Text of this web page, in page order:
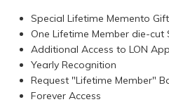
Special Lifetime Memento Gift
One Lifetime Member die-cut
Additional Access to LON
Yearly Recognition
Request "Lifetime Member"
Forever Access